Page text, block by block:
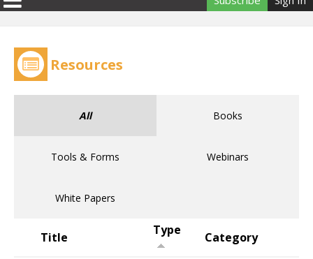
Resources
All Books
Tools & Forms Webinars
White Papers
Title Type Category